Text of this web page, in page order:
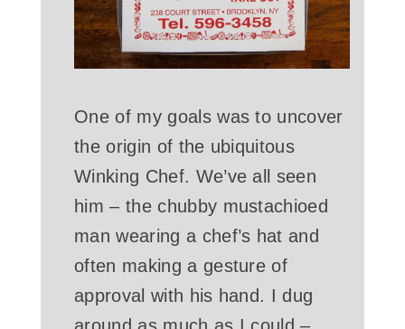
One of my goals was to uncover
the origin of the ubiquitous
Winking Chef. We’ve all seen
him – the chubby mustachioed
man wearing a chef’s hat and
often making a gesture of
approval with his hand. I dug